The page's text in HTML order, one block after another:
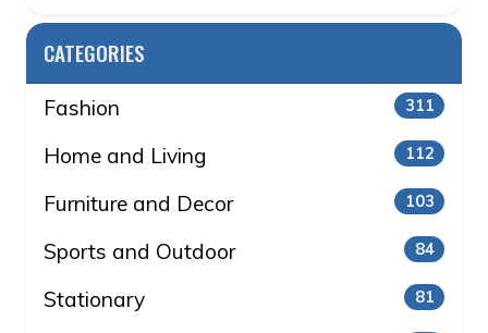
CATEGORIES
Fashion 311
Home and Living 112
Furniture and Decor 103
Sports and Outdoor 84
Stationary 81